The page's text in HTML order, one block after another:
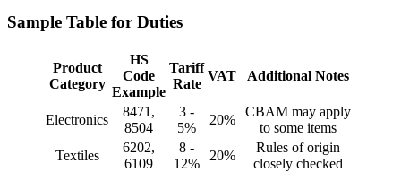
Sample Table for Duties
Product
Category
HS
Code
Example
Tariff
Rate
VAT Additional Notes
Electronics
8471,
8504
3 -
5%
20%
CBAM may apply
to some items
Textiles
6202,
6109
8 -
12%
20%
Rules of origin
closely checked